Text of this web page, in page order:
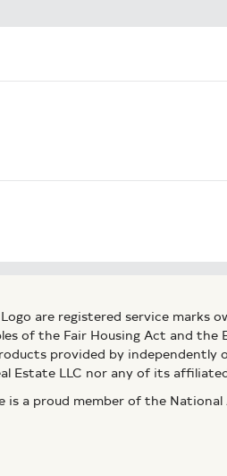
are registered service marks
of the Fair Housing Act and
provided by
Estate LLC nor any of its
is a proud member of the National